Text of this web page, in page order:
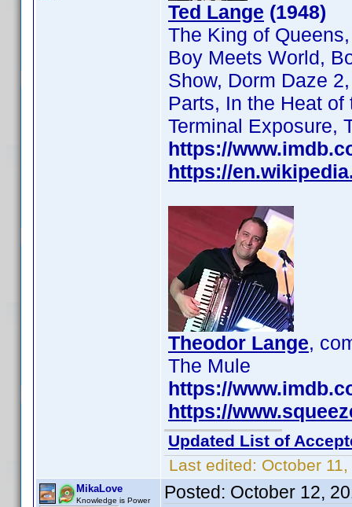
Ted Lange (1948)
The King of
Boy Meets World,
Show, Dorm Daze
Parts, In the Heat
Terminal Exposure,
https://
https://
Theodor Lange,
The Mule
https://
https://
Updated List of
Last edited: October
MikaLove
Knowledge is Power Posted: October 12,